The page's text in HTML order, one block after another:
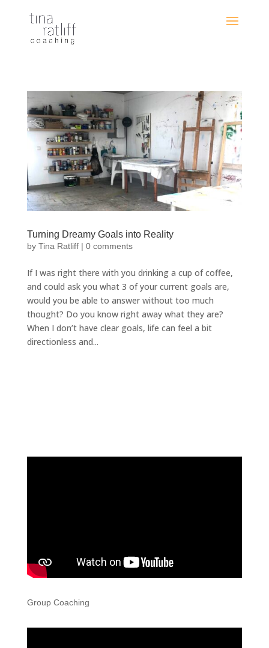
Turning Dreamy Goals into Reality
by Tina Ratliff| 0 comments
If I was right there with you drinking a cup of coffee,
and could ask you what 3 of your current goals are,
would you be able to answer without too much
thought? Do you know right away what they are?
When I don’t have clear goals, life can feel a bit
directionless and...
Group Coaching